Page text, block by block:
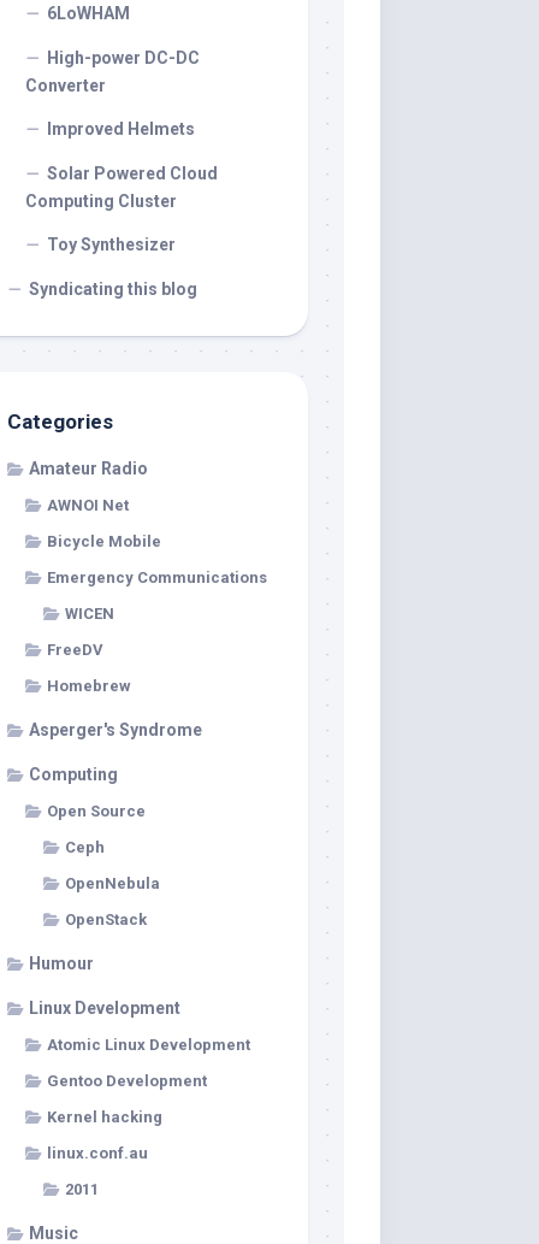
6LoWHAM
High-power DC-DC
Converter
Improved Helmets
Solar Powered Cloud
Computing Cluster
Toy Synthesizer
Syndicating this blog
Categories
Amateur Radio
AWNOI Net
Bicycle Mobile
Emergency Communications
WICEN
FreeDV
Homebrew
Asperger's Syndrome
Computing
Open Source
Ceph
OpenNebula
OpenStack
Humour
Linux Development
Atomic Linux Development
Gentoo Development
Kernel hacking
linux.conf.au
2011
Music